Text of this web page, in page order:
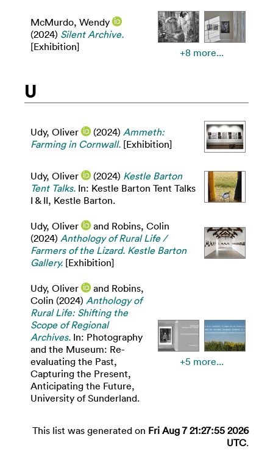
McMurdo, Wendy
(2024) Silent Archive.
[Exhibition]
+8 more...
U
Udy, Oliver (2024) Ammeth:
Farming in Cornwall. [Exhibition]
Udy, Oliver (2024) Kestle Barton
Tent Talks. In: Kestle Barton Tent Talks
I & II, Kestle Barton.
Udy, Oliver and Robins, Colin
(2024) Anthology of Rural Life /
Farmers of the Lizard. Kestle Barton
Gallery. [Exhibition]
Udy, Oliver and Robins,
Colin (2024) Anthology of
Rural Life: Shifting the
Scope of Regional
Archives. In: Photography
and the Museum: Re-
evaluating the Past,
Capturing the Present,
Anticipating the Future,
University of Sunderland.
+5 more...
This list was generated on Fri Aug 7 21:27:55 2026
UTC.